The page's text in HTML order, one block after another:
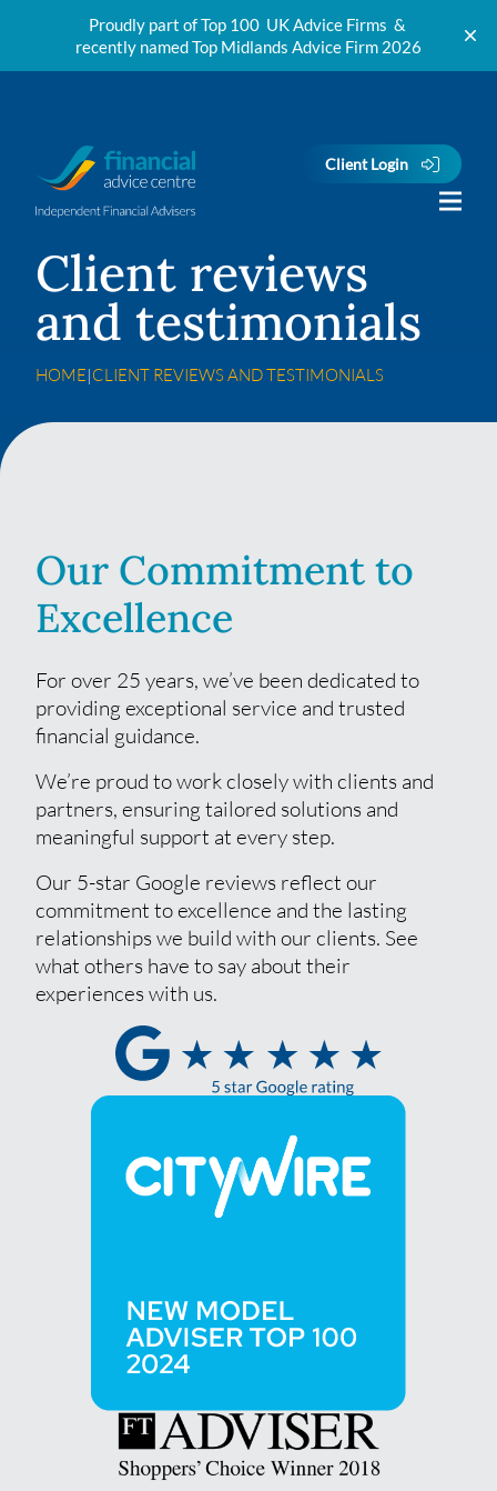
Proudly part of Top 100 UK Advice Firms &
recently named Top Midlands Advice Firm 2026
Client Login
Client reviews
and testimonials
HOME|CLIENT REVIEWS AND TESTIMONIALS
Our Commitment to
Excellence
For over 25 years, we’ve been dedicated to
providing exceptional service and trusted
financial guidance.
We’re proud to work closely with clients and
partners, ensuring tailored solutions and
meaningful support at every step.
Our 5-star Google reviews reflect our
commitment to excellence and the lasting
relationships we build with our clients. See
what others have to say about their
experiences with us.